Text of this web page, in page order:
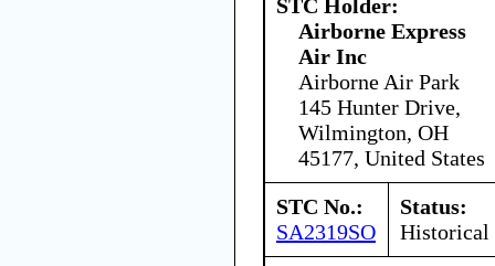
STC Holder:
Airborne Express
Air Inc
Airborne Air Park
145 Hunter Drive,
Wilmington, OH
45177, United States
STC No.:
SA2319SO
Status:
Historical